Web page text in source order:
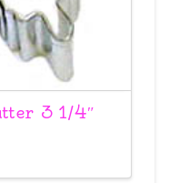
3 1/4″